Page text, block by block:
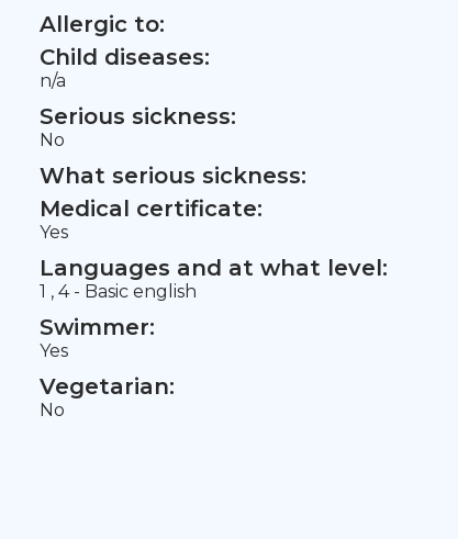
Allergic to:
Child diseases:
n/a
Serious sickness:
No
What serious sickness:
Medical certificate:
Yes
Languages and at what level:
1 , 4 - Basic english
Swimmer:
Yes
Vegetarian:
No